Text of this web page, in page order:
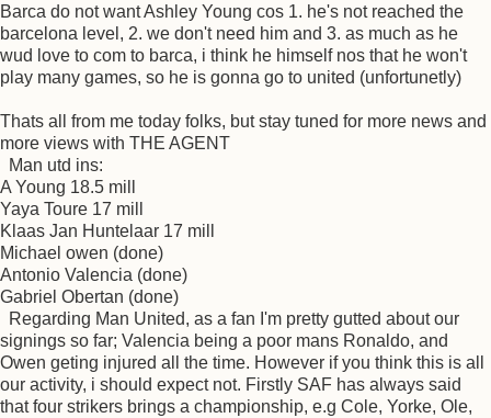
Barca do not want Ashley Young cos 1. he's not reached the
barcelona level, 2. we don't need him and 3. as much as he
wud love to com to barca, i think he himself nos that he won't
play many games, so he is gonna go to united (unfortunetly)
Thats all from me today folks, but stay tuned for more news and
more views with THE AGENT
Man utd ins:
A Young 18.5 mill
Yaya Toure 17 mill
Klaas Jan Huntelaar 17 mill
Michael owen (done)
Antonio Valencia (done)
Gabriel Obertan (done)
Regarding Man United, as a fan I'm pretty gutted about our
signings so far; Valencia being a poor mans Ronaldo, and
Owen geting injured all the time. However if you think this is all
our activity, i should expect not. Firstly SAF has always said
that four strikers brings a championship, e.g Cole, Yorke, Ole,